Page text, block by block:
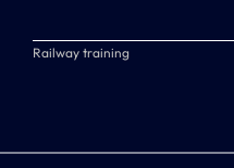
Railway training